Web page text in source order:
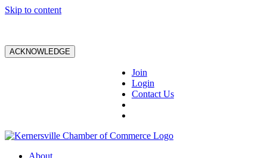
Skip to content
ACKNOWLEDGE
Join
Login
Contact Us
About